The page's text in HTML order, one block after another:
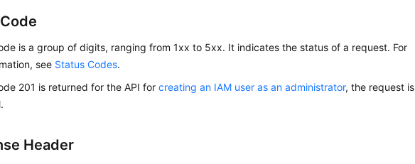
is a group of digits, ranging from 1xx to 5xx. It indicates the status of a request. For
see Status Codes.
201 is returned for the API forcreating an IAM user as an administrator, the request is
Header